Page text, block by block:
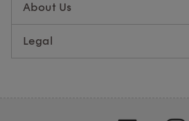
About Us
Legal